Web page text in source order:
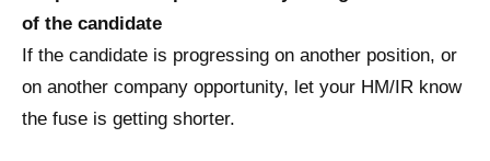
of the candidate
If the candidate is progressing on another position, or
on another company opportunity, let your HM/IR know
the fuse is getting shorter.